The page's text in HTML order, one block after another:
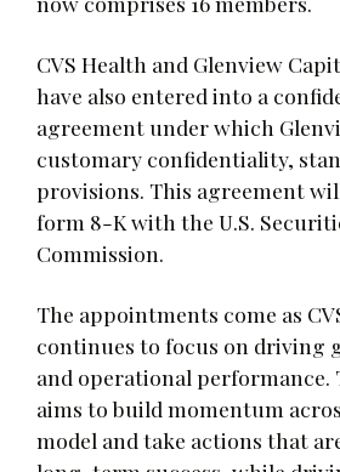
CVS Health and Glenview
have also entered into a
agreement under which
customary confidentiality,
provisions. This agreement
form 8-K with the U.S.
Commission.
The appointments come as
continues to focus on driving
and operational performance.
aims to build momentum
model and take actions that